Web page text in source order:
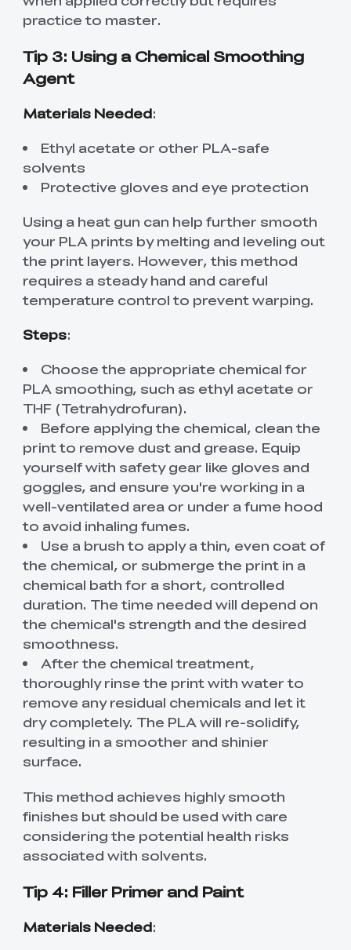
practice to master.
Tip 3: Using a Chemical Smoothing
Agent
Materials Needed:
Ethyl acetate or other PLA-safe
solvents
Protective gloves and eye protection
Using a heat gun can help further smooth
your PLA prints by melting and leveling out
the print layers. However, this method
requires a steady hand and careful
temperature control to prevent warping.
Steps:
Choose the appropriate chemical for
PLA smoothing, such as ethyl acetate or
THF (Tetrahydrofuran).
Before applying the chemical, clean the
print to remove dust and grease. Equip
yourself with safety gear like gloves and
goggles, and ensure you're working in a
well-ventilated area or under a fume hood
to avoid inhaling fumes.
Use a brush to apply a thin, even coat of
the chemical, or submerge the print in a
chemical bath for a short, controlled
duration. The time needed will depend on
the chemical's strength and the desired
smoothness.
After the chemical treatment,
thoroughly rinse the print with water to
remove any residual chemicals and let it
dry completely. The PLA will re-solidify,
resulting in a smoother and shinier
surface.
This method achieves highly smooth
finishes but should be used with care
considering the potential health risks
associated with solvents.
Tip 4: Filler Primer and Paint
Materials Needed: